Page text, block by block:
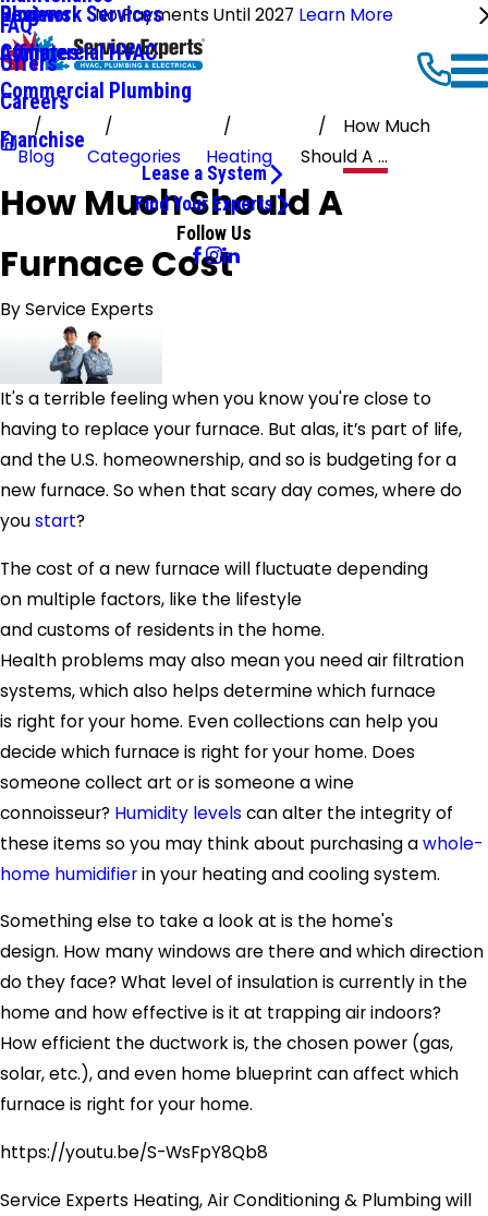
No Payments Until 2027 Learn More
Ductwork Services
Commercial HVAC
Commercial Plumbing
Reviews
Affiliates
Blog
FAQ
Offers
Careers
Franchise
Lease a System
Find Your Experts
Follow Us
Blog Categories Heating
How Much
Should A ...
How Much Should A
Furnace Cost
ByService Experts
It's a terrible feeling when you know you're close to
having to replace your furnace. But alas, it’s part of life,
and the U.S. homeownership, and so is budgeting for a
new furnace. So when that scary day comes, where do
youstart?
The cost of a new furnace will fluctuate depending
on multiple factors, like the lifestyle
and customs of residents in the home.
Health problems may also mean you need air filtration
systems, which also helps determine which furnace
is right for your home. Even collections can help you
decide which furnace is right for your home. Does
someone collect art or is someone a wine
connoisseur? Humidity levels can alter the integrity of
these items so you may think about purchasing awhole-
home humidifierin your heating and cooling system.
Something else to take a look at is the home's
design. How many windows are there and which direction
do they face? What level of insulation is currently in the
home and how effective is it at trapping air indoors?
How efficient the ductwork is, the chosen power (gas,
solar, etc.), and even home blueprint can affect which
furnace is right for your home.
https://youtu.be/S-WsFpY8Qb8
Service Experts Heating, Air Conditioning & Plumbing will